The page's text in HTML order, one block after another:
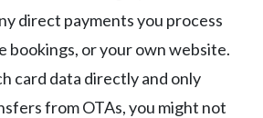
direct payments you process
bookings, or your own website.
card data directly and only
from OTAs, you might not